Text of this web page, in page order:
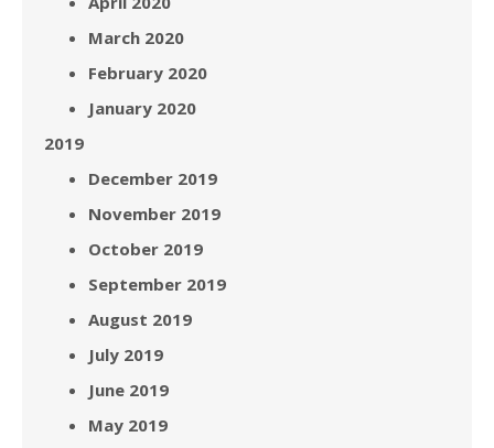
March 2020
February 2020
January 2020
2019
December 2019
November 2019
October 2019
September 2019
August 2019
July 2019
June 2019
May 2019